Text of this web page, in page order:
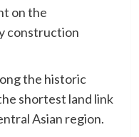
on the
construction
the historic
shortest land link
Asian region.